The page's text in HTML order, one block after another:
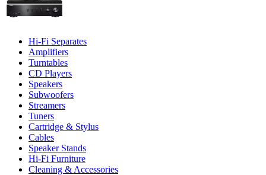
Hi-Fi Separates
Amplifiers
Turntables
CD Players
Speakers
Subwoofers
Streamers
Tuners
Cartridge & Stylus
Cables
Speaker Stands
Hi-Fi Furniture
Cleaning & Accessories